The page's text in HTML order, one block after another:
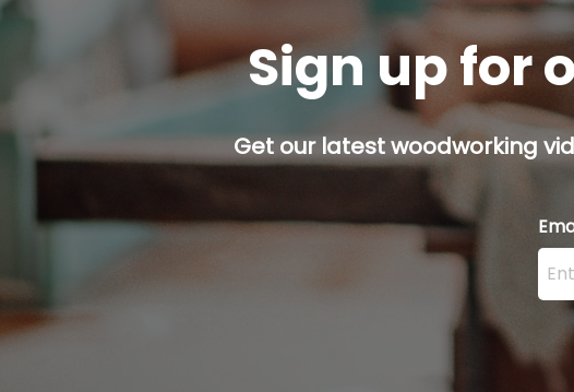
Sign up for
Get our latest woodworking